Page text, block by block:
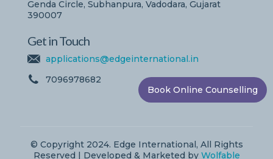
Genda Circle, Subhanpura, Vadodara, Gujarat
390007
Get in Touch
applications@edgeinternational.in
7096978682
© Copyright 2024. Edge International, All Rights
Reserved | Developed & Marketed by Wolfable
Book Online Counselling